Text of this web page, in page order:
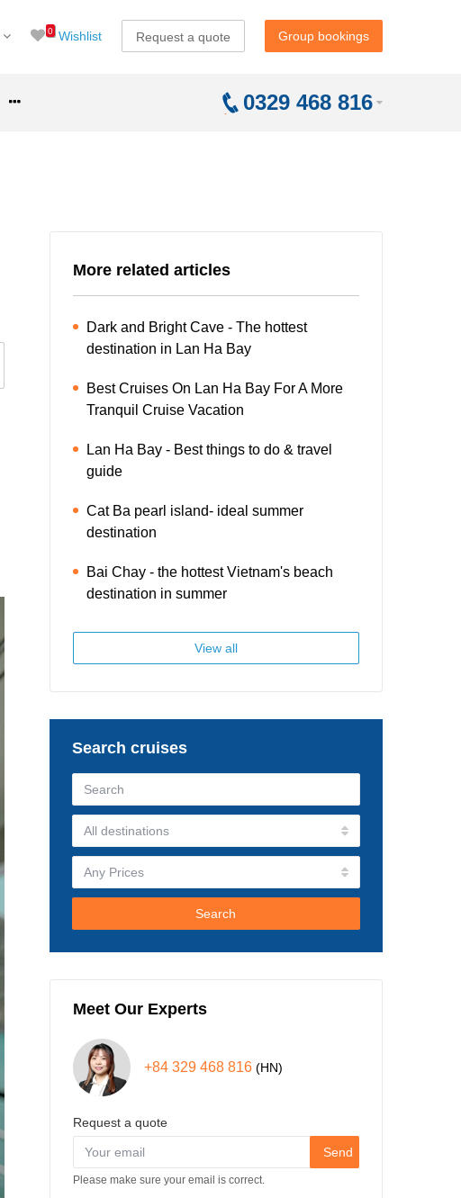
0Wishlist Request a quote Group bookings
0329 468 816
More related articles
Dark and Bright Cave - The hottest
destination in Lan Ha Bay
Best Cruises On Lan Ha Bay For A More
Tranquil Cruise Vacation
Lan Ha Bay - Best things to do & travel
guide
Cat Ba pearl island- ideal summer
destination
Bai Chay - the hottest Vietnam's beach
destination in summer
View all
Search cruises
Search
Meet Our Experts
+84 329 468 816 (HN)
Request a quote
Send
Please make sure your email is correct.